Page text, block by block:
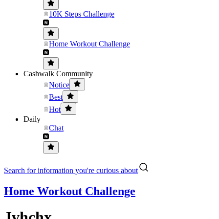
10K Steps Challenge
Home Workout Challenge
Cashwalk Community
Notice
Best
Hot
Daily
Chat
Search for information you're curious about
Home Workout Challenge